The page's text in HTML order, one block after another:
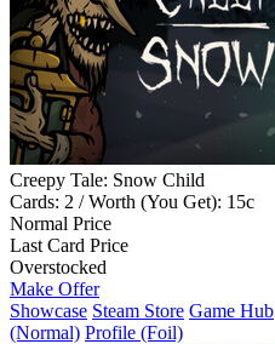
Creepy Tale: Snow Child
Cards: 2 / Worth (You Get): 15c
Normal Price
Last Card Price
Overstocked
Make Offer
Showcase Steam Store Game Hub
(Normal) Profile (Foil)